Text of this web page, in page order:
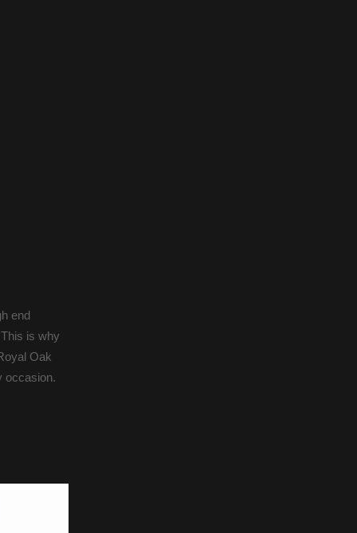
end
is why
Oak
occasion.